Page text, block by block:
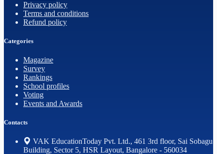
Privacy policy
Terms and conditions
Refund policy
Categories
Magazine
Survey
Rankings
School profiles
Voting
Events and Awards
Contacts
VAK EducationToday Pvt. Ltd., 461 3rd floor, Sai Sobagu
Building, Sector 5, HSR Layout, Bangalore - 560034